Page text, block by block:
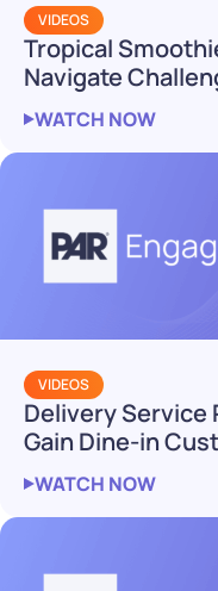
VIDEOS
Tropical
Navigate
WATCH NOW
VIDEOS
Delivery Service
Gain Dine-in
WATCH NOW